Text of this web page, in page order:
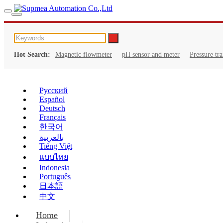
Hot Search: Magnetic flowmeter pH sensor and meter Pressure
Русский
Español
Deutsch
Français
한국어
بالعربية
Tiếng Việt
แบบไทย
Indonesia
Português
日本語
中文
Home